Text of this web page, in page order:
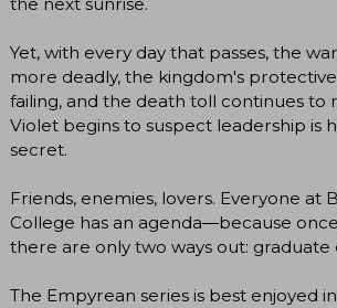
Yet, with every day that passes, the
more deadly, the kingdom's
failing, and the death toll continues to
Violet begins to suspect leadership is
secret.
Friends, enemies, lovers. Everyone at
College has an agenda―because
there are only two ways out: graduate
The Empyrean series is best enjoyed